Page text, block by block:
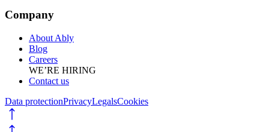
Company
About Ably
Blog
Careers
WE’RE HIRING
Contact us
Data protectionPrivacyLegalsCookies